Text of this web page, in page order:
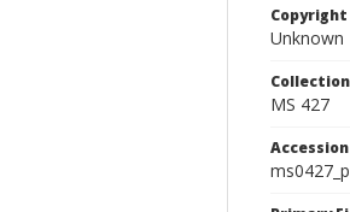
Unknown
MS 427